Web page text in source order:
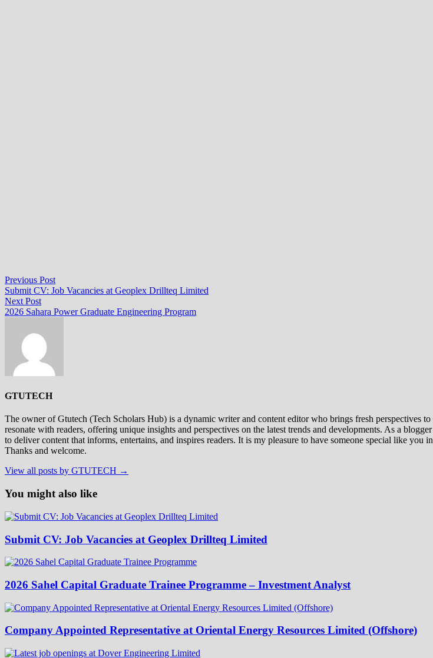
Post
navigation
Previous PostPrevious
post:
Submit CV: Job Vacancies at Geoplex Drillteq Limited
Next PostNext
post:
2026 Sahara Power Graduate Engineering Program
GTUTECH
The owner of Gtutech (Tech Scholars Hub) is a dynamic writer and content editor who brings fresh perspectives
resonate with readers, offering unique insights and perspectives on the latest trends and developments. As a
to deliver content that informs, entertains, and inspires readers. It is my pleasure to have someone special like
Thanks and welcome.
View all posts by GTUTECH →
You might also like
Submit CV: Job Vacancies at Geoplex Drillteq Limited
2026 Sahel Capital Graduate Trainee Programme – Investment Analyst
Company Appointed Representative at Oriental Energy Resources Limited (Offshore)